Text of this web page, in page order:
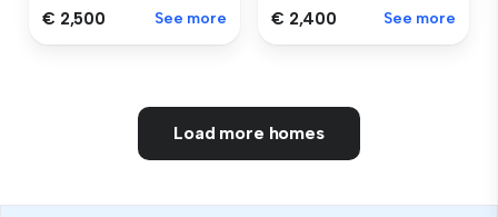
€ 2,500 See more € 2,400 See more
Load more homes